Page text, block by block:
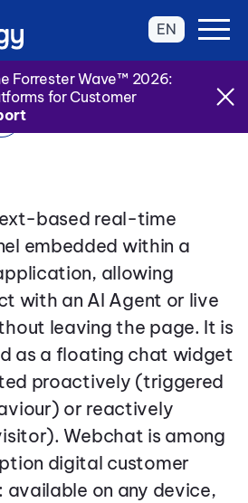
Forrester Wave™ 2026:
for Customer
EN
based real-time
embedded within a
allowing
with an AI Agent or live
leaving the page. It is
as a floating chat widget
proactively (triggered
or reactively
Webchat is among
digital customer
available on any device,